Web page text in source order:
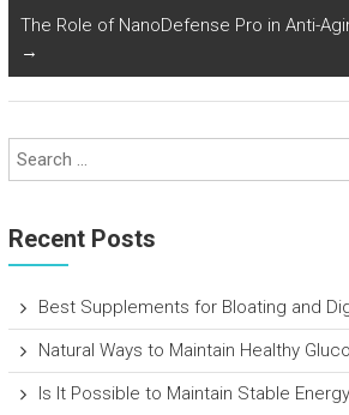
The Role of NanoDefense Pro in Anti-
→
Recent Posts
Best Supplements for Bloating and
Natural Ways to Maintain Healthy
Is It Possible to Maintain Stable